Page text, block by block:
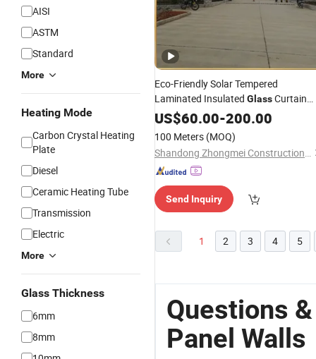
AISI
ASTM
Standard
More
Heating Mode
Carbon Crystal Heating
Plate
Diesel
Ceramic Heating Tube
Transmission
Electric
More
Glass Thickness
6mm
8mm
Eco-Friendly Solar Tempered
Laminated Insulated GlassCurtain
Wallwith Advanced Photovoltaic
US$60.00-200.00
100 Meters (MOQ)
Shandong Zhongmei Construction Engineering Co., Ltd.
Send Inquiry
1 2 3 4 5
Questions
Panel Walls